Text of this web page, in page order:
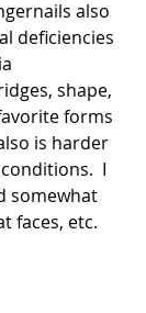
also
deficiencies
shape,
forms
is harder
I
somewhat
faces, etc.